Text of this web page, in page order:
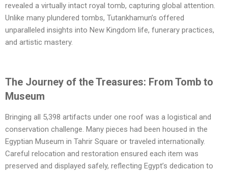
revealed a virtually intact royal tomb, capturing global attention.
Unlike many plundered tombs, Tutankhamun’s offered
unparalleled insights into New Kingdom life, funerary practices,
and artistic mastery.
The Journey of the Treasures: From Tomb to
Museum
Bringing all 5,398 artifacts under one roof was a logistical and
conservation challenge. Many pieces had been housed in the
Egyptian Museum in Tahrir Square or traveled internationally.
Careful relocation and restoration ensured each item was
preserved and displayed safely, reflecting Egypt’s dedication to